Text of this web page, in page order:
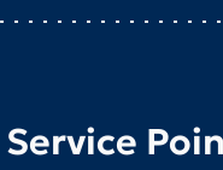
Service